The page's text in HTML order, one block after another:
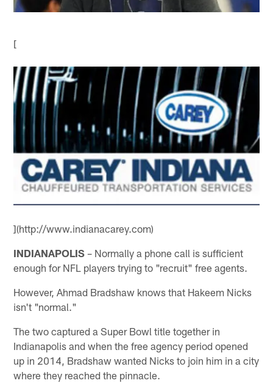
[
](http://www.indianacarey.com)
INDIANAPOLIS – Normally a phone call is sufficient
enough for NFL players trying to "recruit" free agents.
However, Ahmad Bradshaw knows that Hakeem Nicks
isn't "normal."
The two captured a Super Bowl title together in
Indianapolis and when the free agency period opened
up in 2014, Bradshaw wanted Nicks to join him in a city
where they reached the pinnacle.